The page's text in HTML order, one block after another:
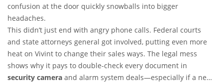
confusion at the door quickly snowballs into bigger
headaches.
This didn’t just end with angry phone calls. Federal courts
and state attorneys general got involved, putting even more
heat on Vivint to change their sales ways. The legal mess
shows why it pays to double-check every document in
security camera and alarm system deals—especially if a new